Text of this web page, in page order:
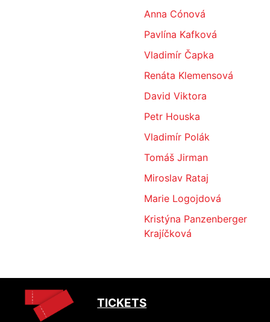
Anna Cónová
Pavlína Kafková
Vladimír Čapka
Renáta Klemensová
David Viktora
Petr Houska
Vladimír Polák
Tomáš Jirman
Miroslav Rataj
Marie Logojdová
Kristýna Panzenberger
Krajíčková
TICKETS